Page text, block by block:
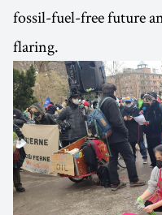
fossil-fuel-free future
flaring.